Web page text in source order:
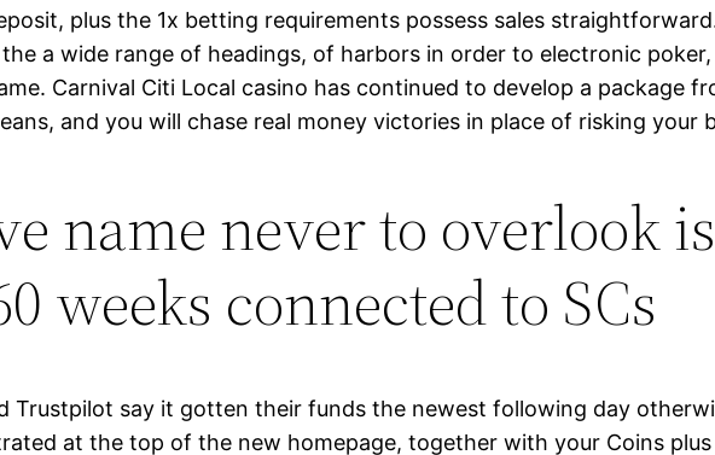
plus the 1x betting requirements possess sales
a wide range of headings, of harbors in order to electronic
Carnival Citi Local casino has continued to develop a package
and you will chase real money victories in place of risking your
name never to overlook
weeks connected to SCs
Trustpilot say it gotten their funds the newest following day
at the top of the new homepage, together with your Coins